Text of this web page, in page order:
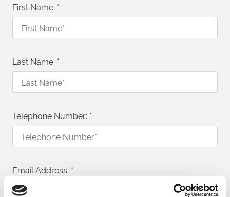
First Name: *
Last Name: *
Telephone Number: *
Email Address: *